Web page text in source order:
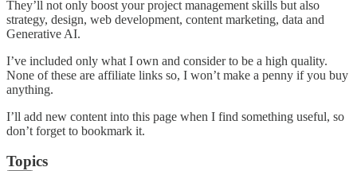
They’ll not only boost your project management skills but also
strategy, design, web development, content marketing, data and
Generative AI.
I’ve included only what I own and consider to be a high quality.
None of these are affiliate links so, I won’t make a penny if you buy
anything.
I’ll add new content into this page when I find something useful, so
don’t forget to bookmark it.
Topics